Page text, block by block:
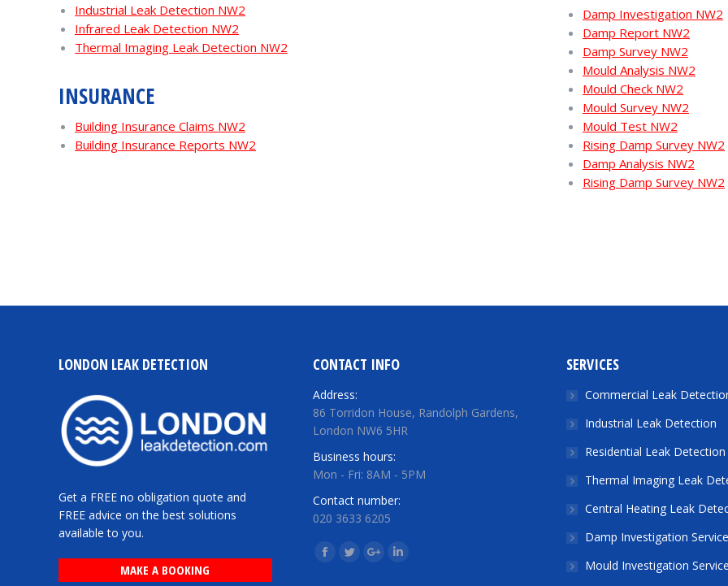
Industrial Leak Detection NW2
Infrared Leak Detection NW2
Thermal Imaging Leak Detection NW2
INSURANCE
Building Insurance Claims NW2
Building Insurance Reports NW2
Damp Investigation NW2
Damp Report NW2
Damp Survey NW2
Mould Analysis NW2
Mould Check NW2
Mould Survey NW2
Mould Test NW2
Rising Damp Survey NW2
Damp Analysis NW2
Rising Damp Survey NW2
LONDON LEAK DETECTION
Get a FREE no obligation quote and
FREE advice on the best solutions
available to you.
MAKE A BOOKING
CONTACT INFO
Address:
86 Torridon House, Randolph Gardens,
London NW6 5HR
Business hours:
Mon - Fri: 8AM - 5PM
Contact number:
020 3633 6205
Find us on:
Facebook
TwitterGoogle+Linkedin
SERVICES
Commercial Leak
Industrial Leak Detection
Residential Leak Detection
Thermal Imaging Leak
Central Heating Leak
Damp Investigation
Mould Investigation